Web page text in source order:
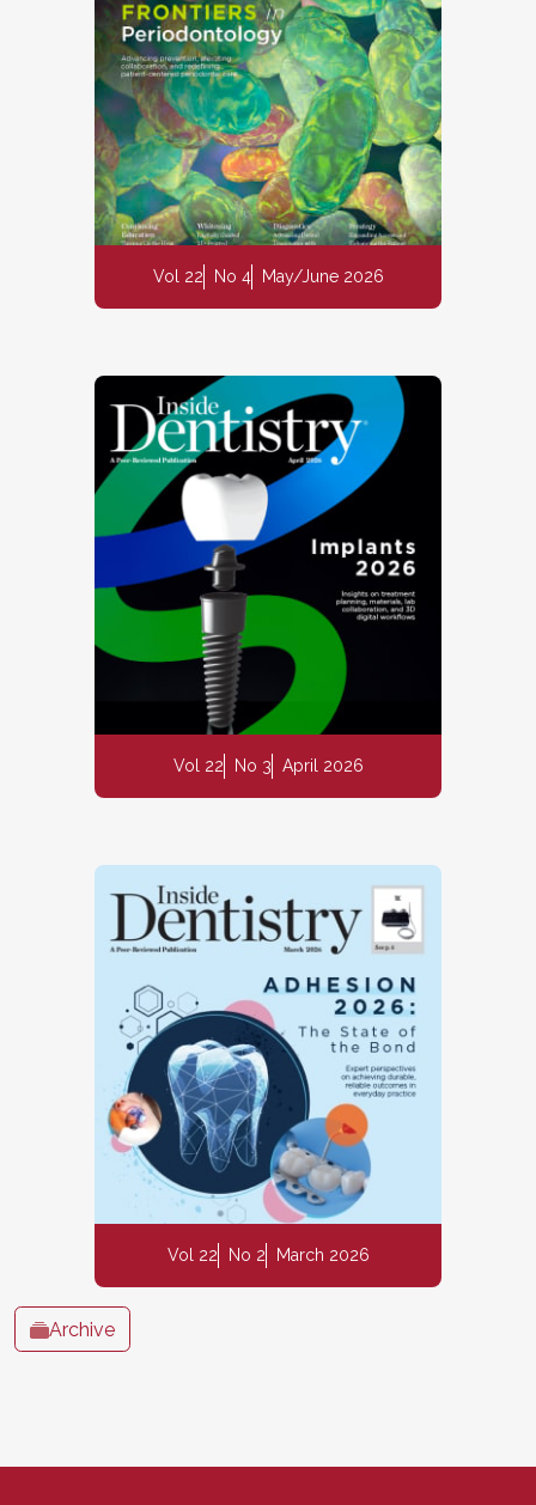
Vol 22 No 4 May/June 2026
Vol 22 No 3 April 2026
Vol 22 No 2 March 2026
Archive